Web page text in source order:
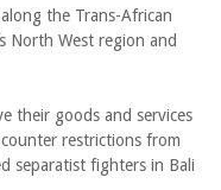
the Trans-African
North West region and
their goods and services
restrictions from
separatist fighters in Bali